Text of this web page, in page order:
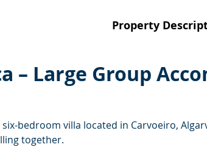
Property
– Large Group
six-bedroom villa located in Carvoeiro,
together.